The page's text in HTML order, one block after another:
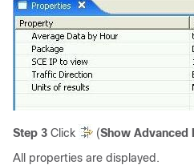
Step 3 Click (Show Advanced
All properties are displayed.